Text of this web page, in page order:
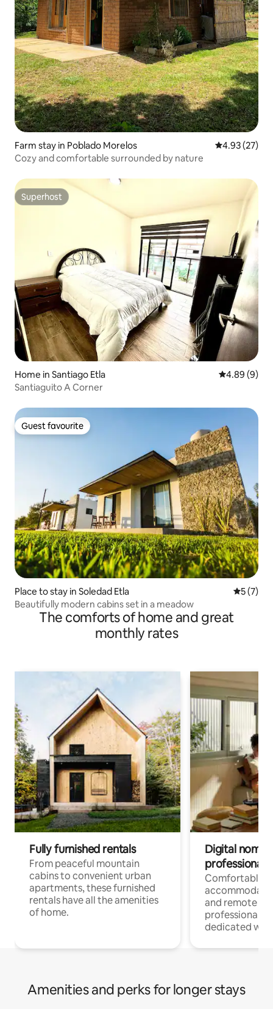
Farm stay in Poblado Morelos 4.93 out of 5
4.93 (27)
Cozy and comfortable surrounded by nature
Superhost
Superhost
Home in Santiago Etla 4.89 out of
4.89 (9)
Santiaguito A Corner
Guest favourite
Guest favourite
Place to stay in Soledad Etla 5 out of
5 (7)
Beautifully modern cabins set in a meadow
The comforts of home and great
monthly rates
Fully furnished rentals
From peaceful mountain
cabins to convenient urban
apartments, these furnished
rentals have all the amenities
of home.
Digital
professionals
Comfortable
and remote
professionals
dedicated
Amenities and perks for longer stays